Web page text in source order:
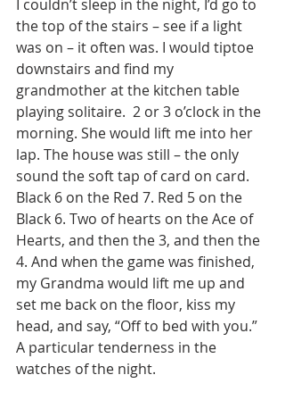
I couldn’t sleep in the night, I’d go to
the top of the stairs – see if a light
was on – it often was. I would tiptoe
downstairs and find my
grandmother at the kitchen table
playing solitaire.  2 or 3 o’clock in the
morning. She would lift me into her
lap. The house was still – the only
sound the soft tap of card on card.
Black 6 on the Red 7. Red 5 on the
Black 6. Two of hearts on the Ace of
Hearts, and then the 3, and then the
4. And when the game was finished,
my Grandma would lift me up and
set me back on the floor, kiss my
head, and say, “Off to bed with you.”
A particular tenderness in the
watches of the night.